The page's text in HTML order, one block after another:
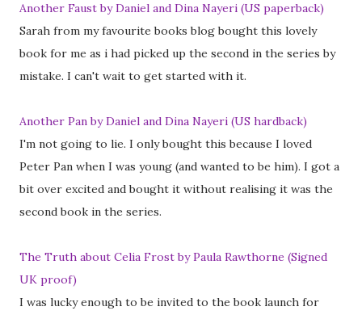
Another Faust by Daniel and Dina Nayeri (US paperback)
Sarah from my favourite books blog bought this lovely
book for me as i had picked up the second in the series by
mistake. I can't wait to get started with it.
Another Pan by Daniel and Dina Nayeri (US hardback)
I'm not going to lie. I only bought this because I loved
Peter Pan when I was young (and wanted to be him). I got a
bit over excited and bought it without realising it was the
second book in the series.
The Truth about Celia Frost by Paula Rawthorne (Signed
UK proof)
I was lucky enough to be invited to the book launch for